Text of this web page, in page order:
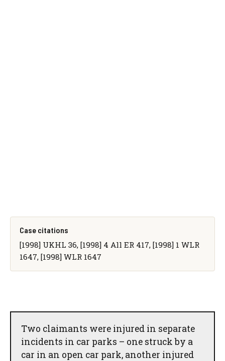
Case citations
[1998] UKHL 36, [1998] 4 All ER 417, [1998] 1 WLR
1647, [1998] WLR 1647
Two claimants were injured in separate
incidents in car parks – one struck by a
car in an open car park, another injured